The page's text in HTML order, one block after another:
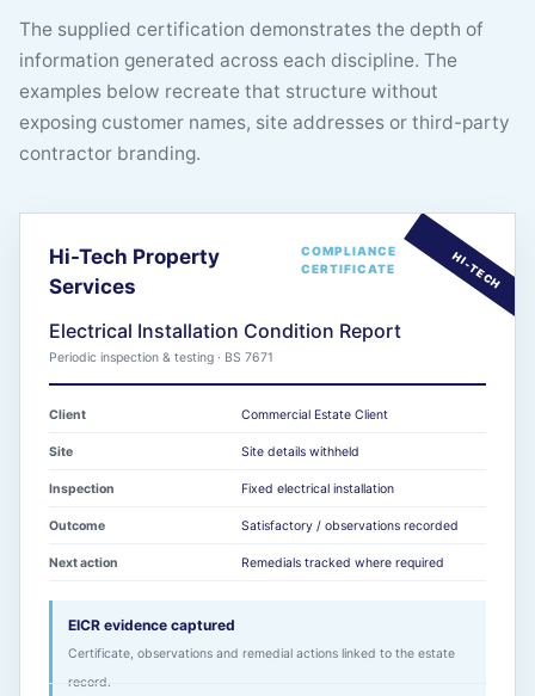
The supplied certification demonstrates the depth of
information generated across each discipline. The
examples below recreate that structure without
exposing customer names, site addresses or third-party
contractor branding.
Hi-Tech Property
Services
COMPLIANCE
CERTIFICATE
Electrical Installation Condition Report
Periodic inspection & testing · BS 7671
Client Commercial Estate Client
Site Site details withheld
Inspection Fixed electrical installation
Outcome Satisfactory / observations recorded
Next action Remedials tracked where required
EICR evidence captured
Certificate, observations and remedial actions linked to the estate
record.